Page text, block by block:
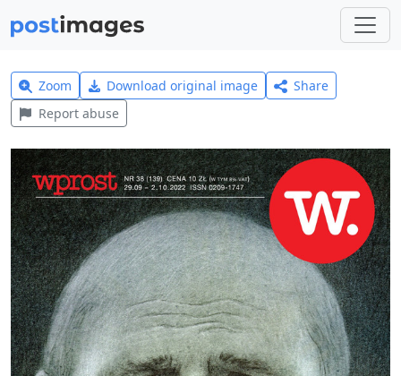
Zoom Download original image
Share
Report abuse